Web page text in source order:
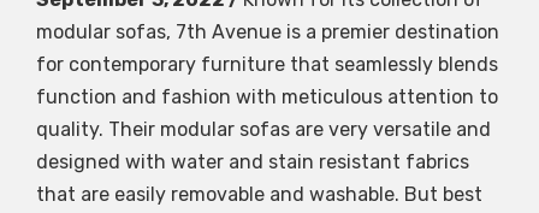
modular sofas, 7th Avenue is a premier destination
for contemporary furniture that seamlessly blends
function and fashion with meticulous attention to
quality. Their modular sofas are very versatile and
designed with water and stain resistant fabrics
that are easily removable and washable. But best